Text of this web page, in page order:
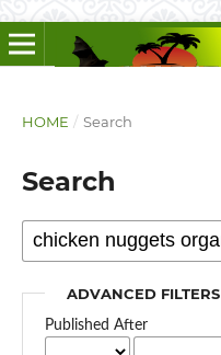
HOME / Search
Search
ADVANCED FILTERS
Published After